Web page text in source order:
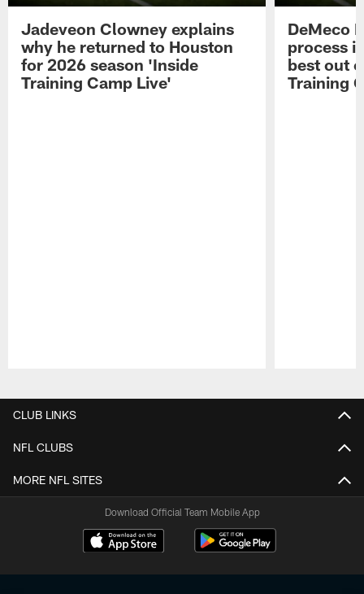
Jadeveon Clowney explains
why he returned to Houston
for 2026 season 'Inside
Training Camp Live'
DeMeco
process
best out
Training
CLUB LINKS
NFL CLUBS
MORE NFL SITES
Download Official Team Mobile App